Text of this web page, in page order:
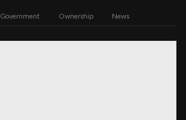
Government Ownership News